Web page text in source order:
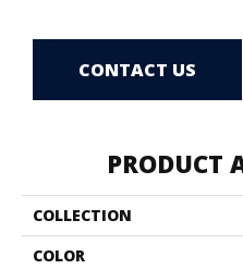
CONTACT US
PRODUCT
COLLECTION
COLOR